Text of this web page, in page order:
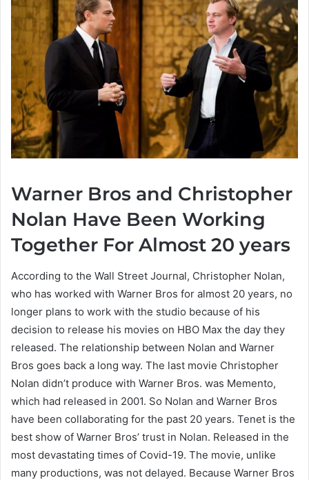
Warner Bros and Christopher
Nolan Have Been Working
Together For Almost 20 years
According to the Wall Street Journal, Christopher Nolan,
who has worked with Warner Bros for almost 20 years, no
longer plans to work with the studio because of his
decision to release his movies on HBO Max the day they
released. The relationship between Nolan and Warner
Bros goes back a long way. The last movie Christopher
Nolan didn’t produce with Warner Bros. was Memento,
which had released in 2001. So Nolan and Warner Bros
have been collaborating for the past 20 years. Tenet is the
best show of Warner Bros’ trust in Nolan. Released in the
most devastating times of Covid-19. The movie, unlike
many productions, was not delayed. Because Warner Bros